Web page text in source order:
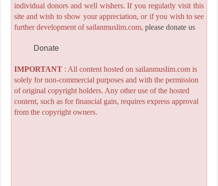
individual donors and well wishers. If you regularly visit this
site and wish to show your appreciation, or if you wish to see
further development of sailanmuslim.com, please donate us
Donate
IMPORTANT: All content hosted on sailanmuslim.com is
solely for non-commercial purposes and with the permission
of original copyright holders. Any other use of the hosted
content, such as for financial gain, requires express approval
from the copyright owners.